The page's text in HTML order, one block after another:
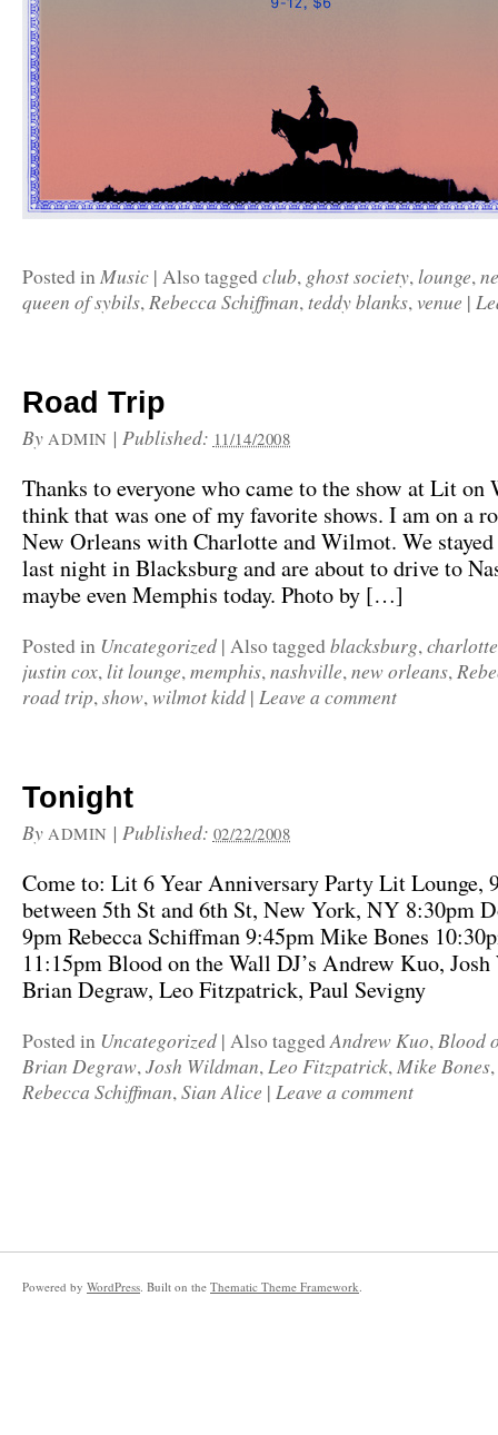
Posted inMusic | Also tagged club, ghost society,lounge,
queen of sybils,Rebecca Schiffman,teddy blanks,venue |
Road Trip
By ADMIN | Published: 11/14/2008
Thanks to everyone who came to the show at Lit on
think that was one of my favorite shows. I am on a
New Orleans with Charlotte and Wilmot. We
last night in Blacksburg and are about to drive to
maybe even Memphis today. Photo by […]
Posted in Uncategorized | Also tagged blacksburg,
justin cox,lit lounge,memphis,nashville,new orleans,
road trip,show,wilmot kidd | Leave a comment
Tonight
By ADMIN | Published: 02/22/2008
Come to: Lit 6 Year Anniversary Party Lit Lounge,
between 5th St and 6th St, New York, NY 8:30pm
9pm Rebecca Schiffman 9:45pm Mike Bones
11:15pm Blood on the Wall DJ’s Andrew Kuo,
Brian Degraw, Leo Fitzpatrick, Paul Sevigny
Posted in Uncategorized | Also taggedAndrew Kuo,Blood
Brian Degraw,Josh Wildman,Leo Fitzpatrick,Mike Bones,
Rebecca Schiffman,Sian Alice | Leave a comment
Powered by WordPress. Built on the Thematic Theme Framework.